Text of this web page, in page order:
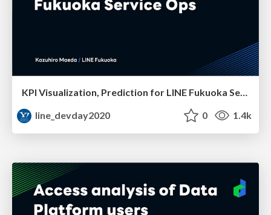
KPI Visualization, Prediction for LINE Fukuoka Service Ops
line_devday2020
0 1.4k